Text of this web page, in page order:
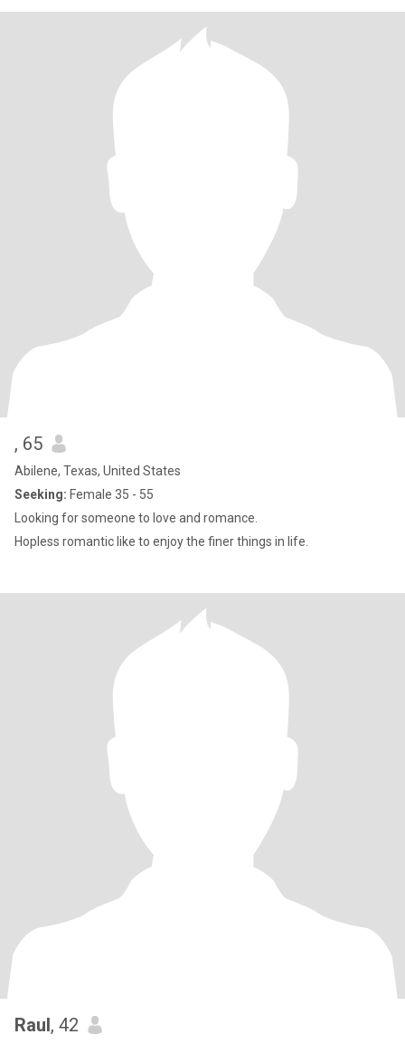
, 65
Abilene, Texas, United States
Seeking: Female 35 - 55
Looking for someone to love and romance.
Hopless romantic like to enjoy the finer things in life.
Raul, 42